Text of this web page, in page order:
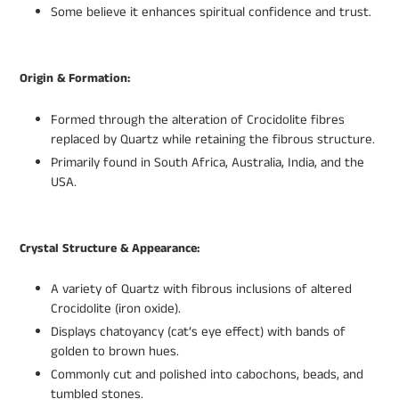
Some believe it enhances spiritual confidence and trust.
Origin & Formation:
Formed through the alteration of Crocidolite fibres
replaced by Quartz while retaining the fibrous structure.
Primarily found in South Africa, Australia, India, and the
USA.
Crystal Structure & Appearance:
A variety of Quartz with fibrous inclusions of altered
Crocidolite (iron oxide).
Displays chatoyancy (cat’s eye effect) with bands of
golden to brown hues.
Commonly cut and polished into cabochons, beads, and
tumbled stones.